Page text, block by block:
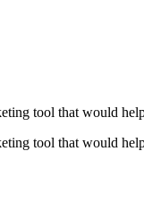
tool that would
tool that would